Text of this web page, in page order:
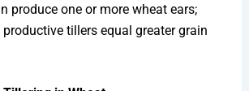
produce one or more wheat ears;
productive tillers equal greater grain